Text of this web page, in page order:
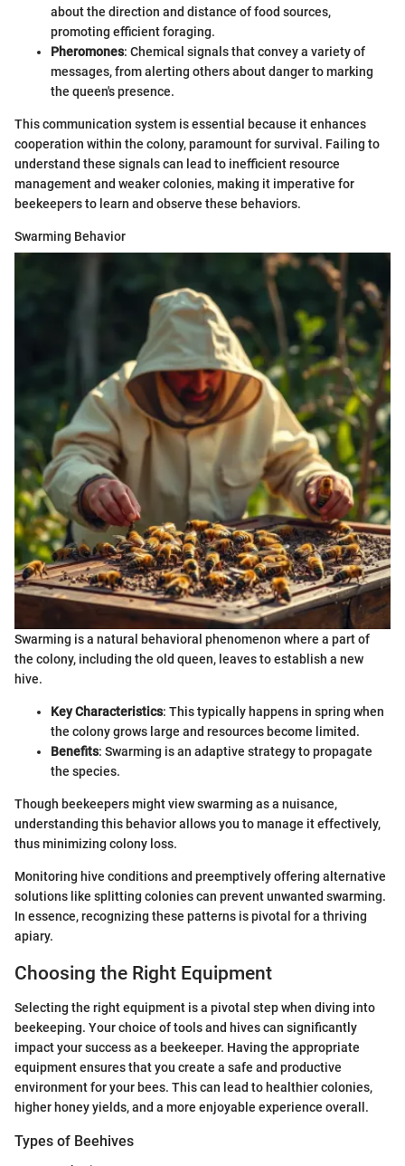
about the direction and distance of food sources,
promoting efficient foraging.
Pheromones: Chemical signals that convey a variety of
messages, from alerting others about danger to marking
the queen's presence.
This communication system is essential because it enhances
cooperation within the colony, paramount for survival. Failing to
understand these signals can lead to inefficient resource
management and weaker colonies, making it imperative for
beekeepers to learn and observe these behaviors.
Swarming Behavior
Swarming is a natural behavioral phenomenon where a part of
the colony, including the old queen, leaves to establish a new
hive.
Key Characteristics: This typically happens in spring when
the colony grows large and resources become limited.
Benefits: Swarming is an adaptive strategy to propagate
the species.
Though beekeepers might view swarming as a nuisance,
understanding this behavior allows you to manage it effectively,
thus minimizing colony loss.
Monitoring hive conditions and preemptively offering alternative
solutions like splitting colonies can prevent unwanted swarming.
In essence, recognizing these patterns is pivotal for a thriving
apiary.
Choosing the Right Equipment
Selecting the right equipment is a pivotal step when diving into
beekeeping. Your choice of tools and hives can significantly
impact your success as a beekeeper. Having the appropriate
equipment ensures that you create a safe and productive
environment for your bees. This can lead to healthier colonies,
higher honey yields, and a more enjoyable experience overall.
Types of Beehives